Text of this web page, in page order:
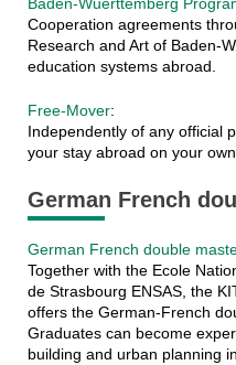
Baden-Wuerttemberg
Cooperation agreements
Research and Art of Baden-
education systems abroad.
Free-Mover:
Independently of any official
your stay abroad on your
German French
German French double
Together with the Ecole
de Strasbourg ENSAS, the
offers the German-French
Graduates can become
building and urban planning